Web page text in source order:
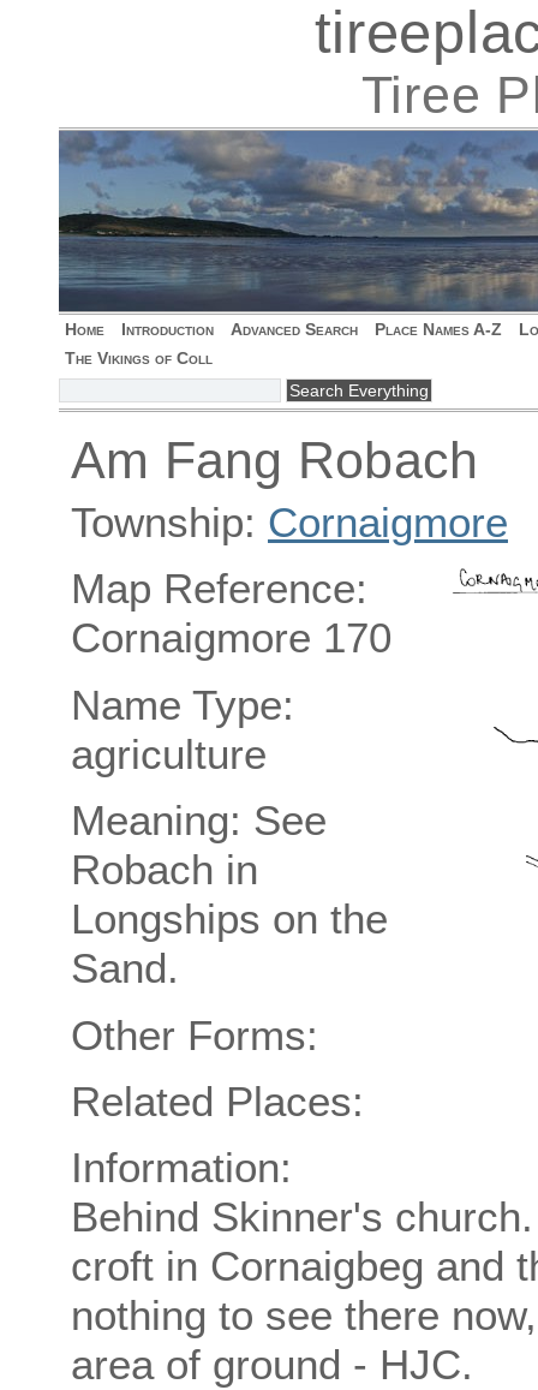
Tiree
Home Introduction Advanced Search Place Names A-Z
The Vikings of Coll
Am Fang Robach
Township: Cornaigmore
Map Reference:
Cornaigmore 170
Name Type:
agriculture
Meaning: See
Robach in
Longships on the
Sand.
Other Forms:
Related Places:
Information:
Behind Skinner's
croft in Cornaigbeg and
nothing to see there
area of ground - HJC.